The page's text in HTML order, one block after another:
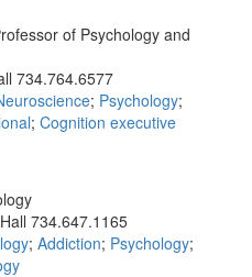
of Psychology and
734.764.6577
; Psychology;
; Cognition executive
734.647.1165
; Addiction; Psychology;